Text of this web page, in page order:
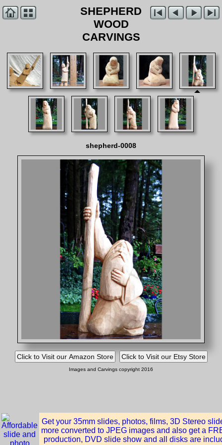
SHEPHERD
WOOD
CARVINGS
shepherd-0008
Images and Carvings copyright 2016
Get your 35mm slides, photos, films, 3D Stereo
more converted to JPEG images and also get a
production, DVD slide show and all disks are